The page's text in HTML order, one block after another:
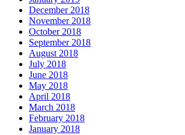
December 2018
November 2018
October 2018
September 2018
August 2018
July 2018
June 2018
May 2018
April 2018
March 2018
February 2018
January 2018